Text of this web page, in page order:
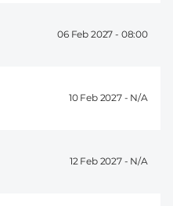
06 Feb 2027 - 08:00
10 Feb 2027 -
12 Feb 2027 -